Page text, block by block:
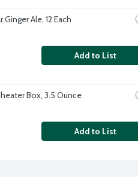
Ale, 12 Each
Add to List
Box, 3.5 Ounce
Add to List